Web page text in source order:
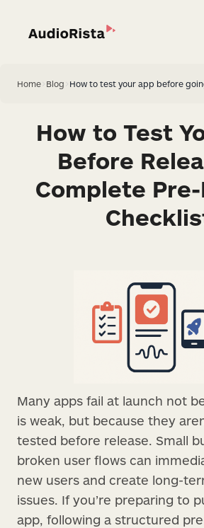
Home Blog How to test your app before
How to Test
Before
Complete
Many apps fail at launch not
is weak, but because they
tested before release. Small
broken user flows can
new users and create long-
issues. If you’re preparing to
app, following a structured